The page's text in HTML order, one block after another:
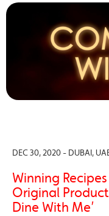
DEC 30, 2020 - DUBAI,
Winning
Original
Dine With Me’